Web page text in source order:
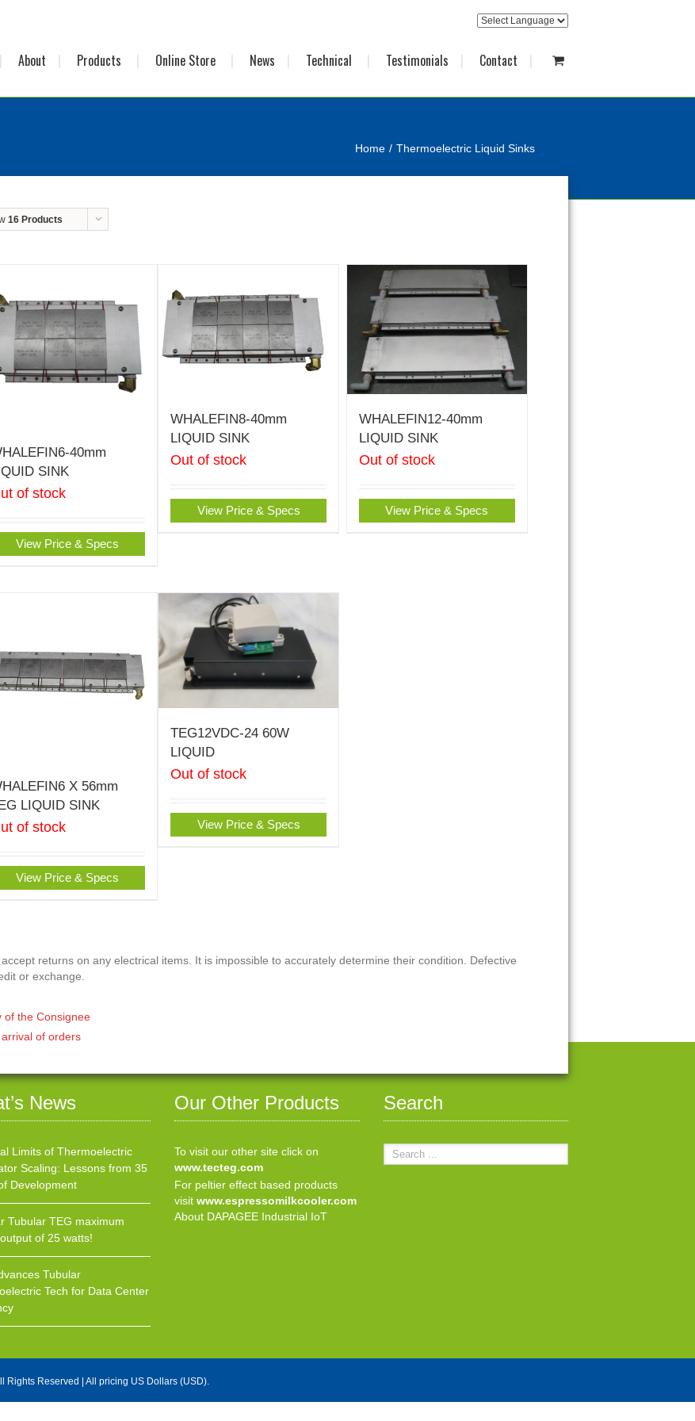
About Products Online Store News Technical Testimonials Contact
Home Thermoelectric Liquid Sinks
16 Products
40mm
SINK
of stock
View Price & Specs
WHALEFIN8-40mm
LIQUID SINK
Out of stock
View Price & Specs
WHALEFIN12-40mm
LIQUID SINK
Out of stock
View Price & Specs
X 56mm
LIQUID SINK
of stock
View Price & Specs
TEG12VDC-24 60W
LIQUID
Out of stock
View Price & Specs
returns on any electrical items. It is impossible to accurately determine their condition. Defective
or exchange.
of the Consignee
of orders
News
Limits of Thermoelectric
Scaling: Lessons from 35
Development
Tubular TEG maximum
of 25 watts!
Tubular
Tech for Data Center
Our Other Products
To visit our other site click on
www.tecteg.com
For peltier effect based products
visit www.espressomilkcooler.com
About DAPAGEE Industrial IoT
Search
Rights Reserved | All pricing US Dollars (USD).